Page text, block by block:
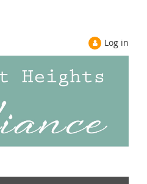
Log in